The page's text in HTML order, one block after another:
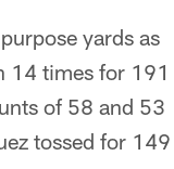
yards as
14 times for 191
of 58 and 53
tossed for 149